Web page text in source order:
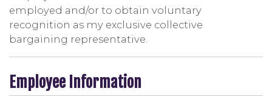
employed and/or to obtain voluntary
recognition as my exclusive collective
bargaining representative.
Employee Information